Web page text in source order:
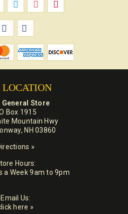
LOCATION
General Store
Box 1915
Mountain Hwy
NH 03860
»
Hours:
a Week 9am to 9pm
Email Us:
here »